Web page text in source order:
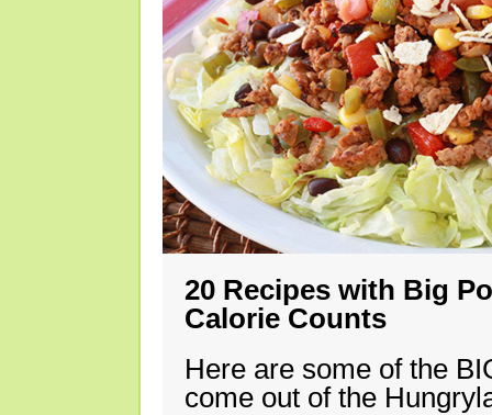
20 Recipes with Big
Calorie Counts
Here are some of the
come out of the